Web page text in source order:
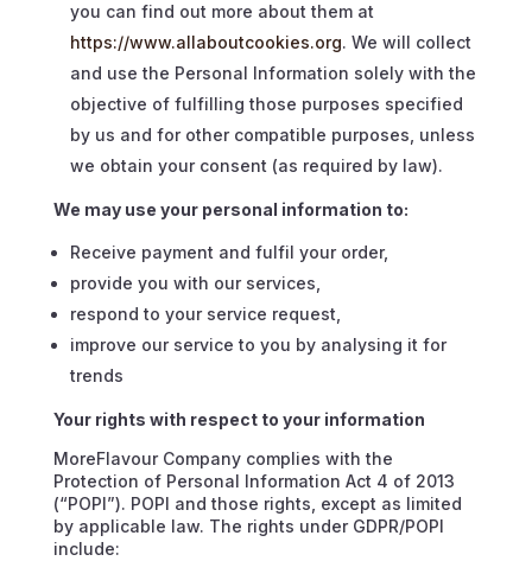
you can find out more about them at
https://www.allaboutcookies.org. We will collect
and use the Personal Information solely with the
objective of fulfilling those purposes specified
by us and for other compatible purposes, unless
we obtain your consent (as required by law).
We may use your personal information to:
Receive payment and fulfil your order,
provide you with our services,
respond to your service request,
improve our service to you by analysing it for
trends
Your rights with respect to your information
MoreFlavour Company complies with the
Protection of Personal Information Act 4 of 2013
(“POPI”). POPI and those rights, except as limited
by applicable law. The rights under GDPR/POPI
include: